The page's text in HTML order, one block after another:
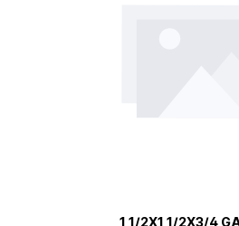
1 1/2X1 1/2X3/4